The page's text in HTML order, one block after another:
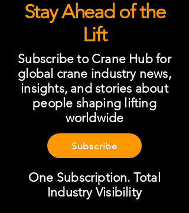
Stay Ahead of the
Lift
Subscribe to Crane Hub for
global crane industry news,
insights, and stories about
people shaping lifting
worldwide
Subscribe
One Subscription. Total
Industry Visibility